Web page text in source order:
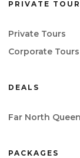
PRIVATE
Private Tours
Corporate Tours
DEALS
Far North
PACKAGES